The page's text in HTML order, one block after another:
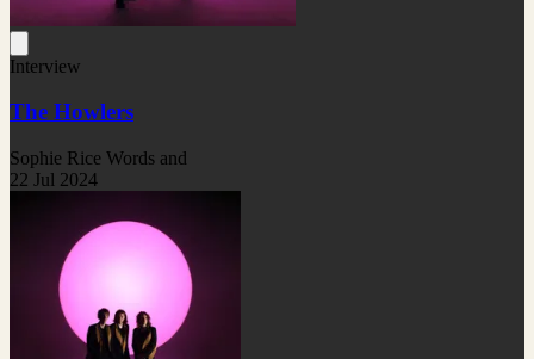
Interview
The Howlers
Sophie Rice Words and
22 Jul 2024